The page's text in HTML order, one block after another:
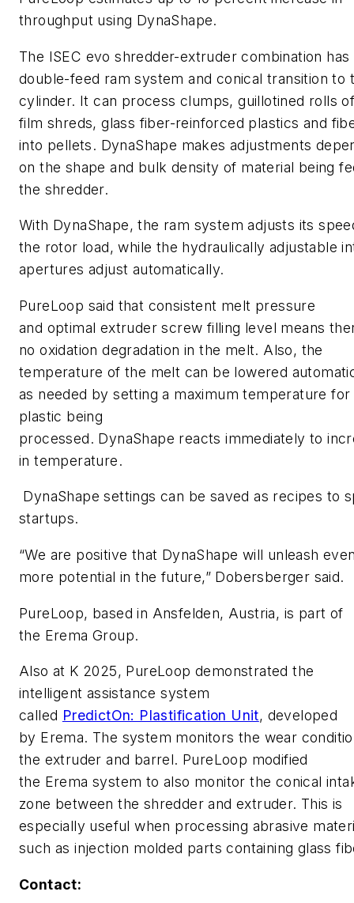
throughput using DynaShape.
The ISEC evo shredder-extruder combination has
double-feed ram system and conical transition to
cylinder. It can process clumps, guillotined rolls
film shreds, glass fiber-reinforced plastics and
into pellets. DynaShape makes adjustments
on the shape and bulk density of material being
the shredder.
With DynaShape, the ram system adjusts its
the rotor load, while the hydraulically adjustable
apertures adjust automatically.
PureLoop said that consistent melt pressure
and optimal extruder screw filling level means
no oxidation degradation in the melt. Also, the
temperature of the melt can be lowered
as needed by setting a maximum temperature for
plastic being
processed. DynaShape reacts immediately to
in temperature.
DynaShape settings can be saved as recipes to
startups.
“We are positive that DynaShape will unleash
more potential in the future,” Dobersberger said.
PureLoop, based in Ansfelden, Austria, is part of
the Erema Group.
Also at K 2025, PureLoop demonstrated the
intelligent assistance system
called PredictOn: Plastification Unit, developed
by Erema. The system monitors the wear
the extruder and barrel. PureLoop modified
the Erema system to also monitor the conical
zone between the shredder and extruder. This is
especially useful when processing abrasive
such as injection molded parts containing glass
Contact: